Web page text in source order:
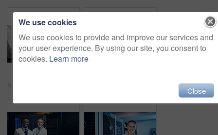
We use cookies
We use cookies to provide and improve our services and
your user experience. By using our site, you consent to
cookies. Learn more
Close